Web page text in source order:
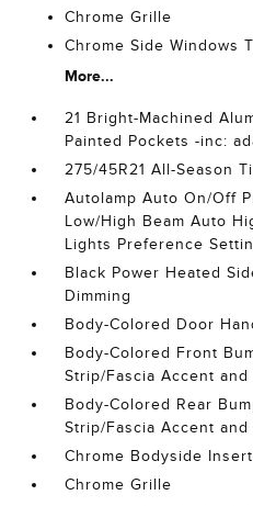
Chrome Grille
Chrome Side Windows
More...
21 Bright-Machined
Painted Pockets -inc:
275/45R21 All-Season
Autolamp Auto On/Off
Low/High Beam Auto
Lights Preference
Black Power Heated
Dimming
Body-Colored Door
Body-Colored Front
Strip/Fascia Accent
Body-Colored Rear
Strip/Fascia Accent
Chrome Bodyside Insert
Chrome Grille